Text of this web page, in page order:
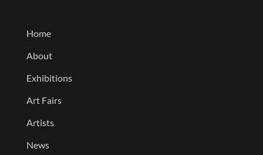
Home
About
Exhibitions
Art Fairs
Artists
News